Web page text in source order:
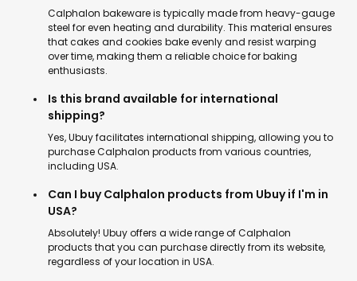
Calphalon bakeware is typically made from heavy-gauge
steel for even heating and durability. This material ensures
that cakes and cookies bake evenly and resist warping
over time, making them a reliable choice for baking
enthusiasts.
Is this brand available for international
shipping?
Yes, Ubuy facilitates international shipping, allowing you to
purchase Calphalon products from various countries,
including USA.
Can I buy Calphalon products from Ubuy if I'm in
USA?
Absolutely! Ubuy offers a wide range of Calphalon
products that you can purchase directly from its website,
regardless of your location in USA.